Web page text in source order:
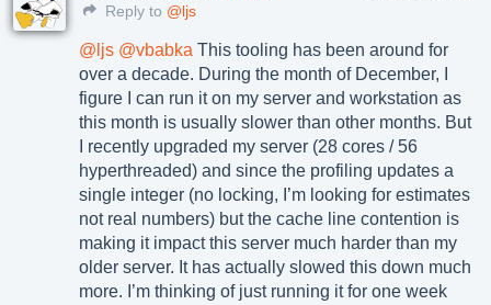
Reply to @ljs
@ ljs @vbabka This tooling has been around for
over a decade. During the month of December, I
figure I can run it on my server and workstation as
this month is usually slower than other months. But
I recently upgraded my server (28 cores / 56
hyperthreaded) and since the profiling updates a
single integer (no locking, I’m looking for estimates
not real numbers) but the cache line contention is
making it impact this server much harder than my
older server. It has actually slowed this down much
more. I’m thinking of just running it for one week